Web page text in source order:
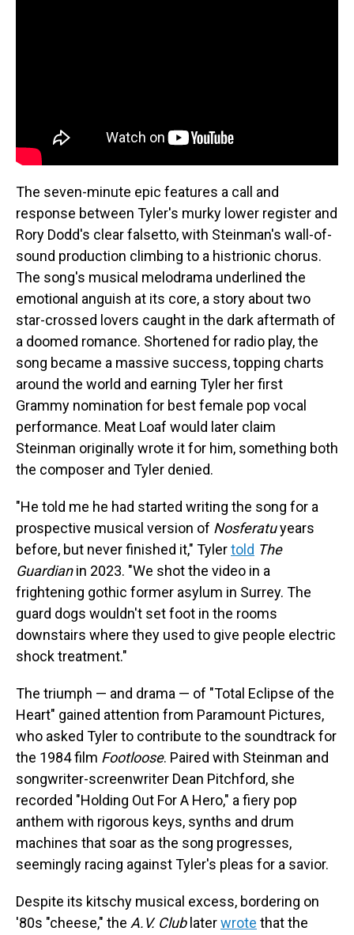
The seven-minute epic features a call and
response between Tyler's murky lower register and
Rory Dodd's clear falsetto, with Steinman's wall-of-
sound production climbing to a histrionic chorus.
The song's musical melodrama underlined the
emotional anguish at its core, a story about two
star-crossed lovers caught in the dark aftermath of
a doomed romance. Shortened for radio play, the
song became a massive success, topping charts
around the world and earning Tyler her first
Grammy nomination for best female pop vocal
performance. Meat Loaf would later claim
Steinman originally wrote it for him, something both
the composer and Tyler denied.
"He told me he had started writing the song for a
prospective musical version of Nosferatuyears
before, but never finished it," Tylertold The
Guardianin 2023. "We shot the video in a
frightening gothic former asylum in Surrey. The
guard dogs wouldn't set foot in the rooms
downstairs where they used to give people electric
shock treatment."
The triumph — and drama — of "Total Eclipse of the
Heart" gained attention from Paramount Pictures,
who asked Tyler to contribute to the soundtrack for
the 1984 film Footloose. Paired with Steinman and
songwriter-screenwriter Dean Pitchford, she
recorded "Holding Out For A Hero," a fiery pop
anthem with rigorous keys, synths and drum
machines that soar as the song progresses,
seemingly racing against Tyler's pleas for a savior.
Despite its kitschy musical excess, bordering on
'80s "cheese," the A.V. Clublaterwrote that the